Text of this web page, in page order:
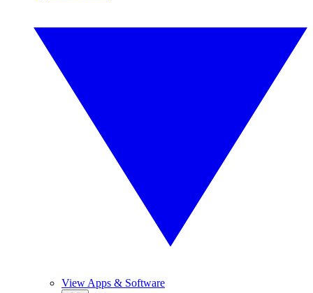
View Apps & Software